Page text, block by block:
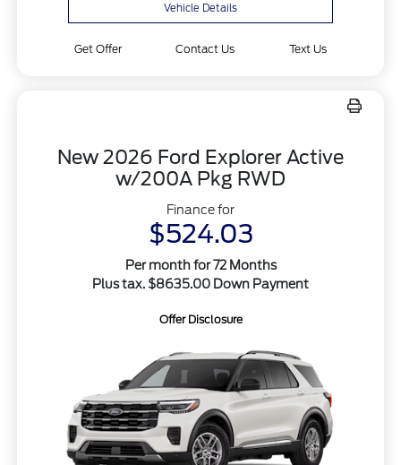
Vehicle Details
Get Offer Contact Us Text Us
New 2026 Ford Explorer Active
w/200A Pkg RWD
Finance for
$524.03
Per month for 72 Months
Plus tax. $8635.00 Down Payment
Offer Disclosure